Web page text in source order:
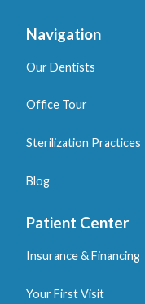
Navigation
Our Dentists
Office Tour
Sterilization Practices
Blog
Patient Center
Insurance & Financing
Your First Visit